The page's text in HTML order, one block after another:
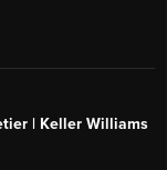
| Keller Williams